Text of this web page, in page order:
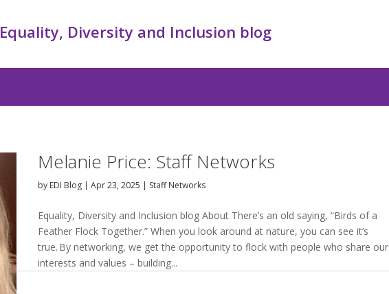
Equality, Diversity and Inclusion blog
Melanie Price: Staff Networks
by EDI Blog |Apr 23, 2025 | Staff Networks
Equality, Diversity and Inclusion blog About There’s an old saying, “Birds of a
Feather Flock Together.” When you look around at nature, you can see it’s
true. By networking, we get the opportunity to flock with people who share our
interests and values – building...